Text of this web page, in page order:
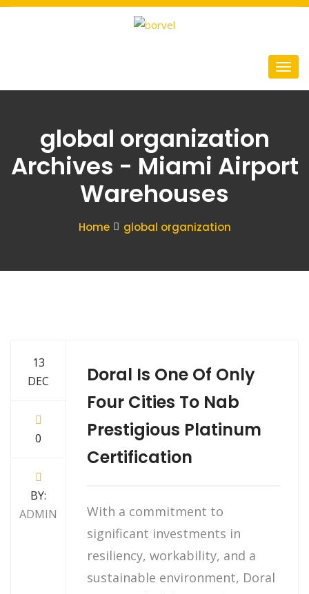
global organization
Archives - Miami Airport
Warehouses
Home global organization
13
DEC
0
BY:
ADMIN
Doral Is One Of Only
Four Cities To Nab
Prestigious Platinum
Certification
With a commitment to
significant investments in
resiliency, workability, and a
sustainable environment, Doral